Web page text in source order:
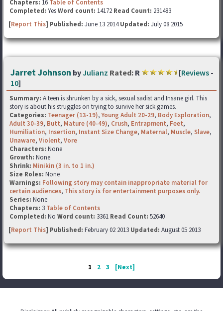
Chapters: 16 Table of Contents
Completed: YesWord count: 14172 Read Count: 231483
[Report This] Published: June 13 2014Updated: July 08 2015
Jarret Johnson byJulianz Rated: R [Reviews -
10]
Summary: A teen is shrunken by a sick, sexual sadist and Insane girl. This
story is about his struggles on trying to survive her sick games.
Categories: Teenager (13-19),Young Adult 20-29, Body Exploration,
Adult 30-39, Butt, Mature (40-49), Crush, Entrapment, Feet,
Humiliation, Insertion, Instant Size Change, Maternal, Muscle, Slave,
Unaware, Violent, Vore
Characters: None
Growth: None
Shrink: Minikin (3 in. to 1 in.)
Size Roles: None
Warnings: Following story may contain inappropriate material for
certain audiences, This story is for entertainment purposes only.
Series: None
Chapters: 3 Table of Contents
Completed: No Word count: 3361 Read Count: 52640
[Report This] Published: February 02 2013 Updated: August 05 2013
1 2 3 [Next]